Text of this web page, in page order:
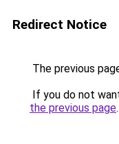
Redirect Notice
The previous
If you do not
the previous page.